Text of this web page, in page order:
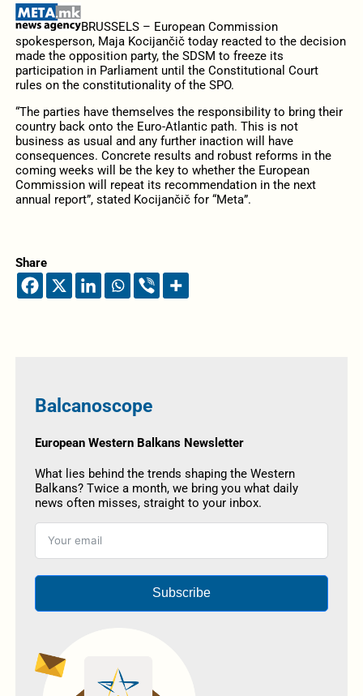
BRUSSELS – European Commission
spokesperson, Maja Kocijančič today reacted to the decision
made the opposition party, the SDSM to freeze its
participation in Parliament until the Constitutional Court
rules on the constitutionality of the SPO.
“The parties have themselves the responsibility to bring their
country back onto the Euro-Atlantic path. This is not
business as usual and any further inaction will have
consequences. Concrete results and robust reforms in the
coming weeks will be the key to whether the European
Commission will repeat its recommendation in the next
annual report”, stated Kocijančič for “Meta”.
Share
Balcanoscope
European Western Balkans Newsletter
What lies behind the trends shaping the Western
Balkans? Twice a month, we bring you what daily
news often misses, straight to your inbox.
Subscribe